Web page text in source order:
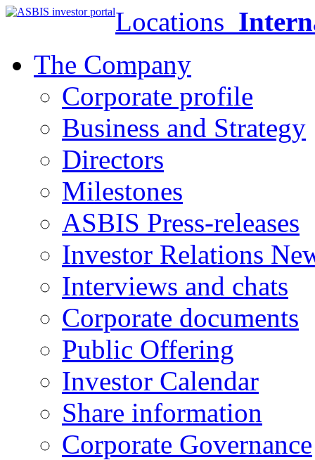
Locations
The Company
Corporate profile
Business and Strategy
Directors
Milestones
ASBIS Press-releases
Investor Relations
Interviews and chats
Corporate documents
Public Offering
Investor Calendar
Share information
Corporate Governance